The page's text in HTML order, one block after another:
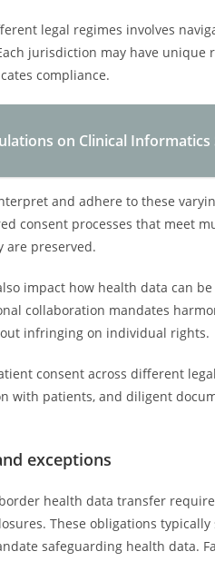
legal regimes involves
jurisdiction may have
compliance.
on Clinical
and adhere to these
consent processes that meet
are preserved.
impact how health data can
collaboration mandates
infringing on individual rights.
consent across different
with patients, and diligent
exceptions
health data transfer
These obligations
safeguarding health data.